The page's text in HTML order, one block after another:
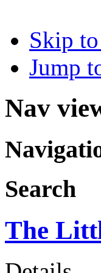
Skip
Jump
Nav
Search
The